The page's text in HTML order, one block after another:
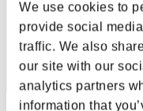
We use cookies to
provide social
traffic. We also
our site with our
analytics partners
information that